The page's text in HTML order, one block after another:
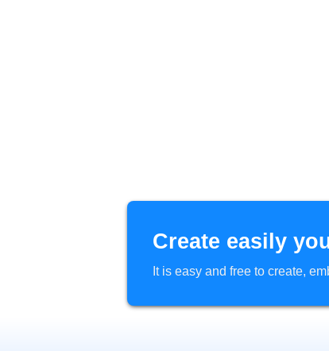
Create easily
It is easy and free to create,